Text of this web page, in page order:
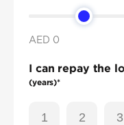
AED 0
I can repay the
(years)*
1 2 3